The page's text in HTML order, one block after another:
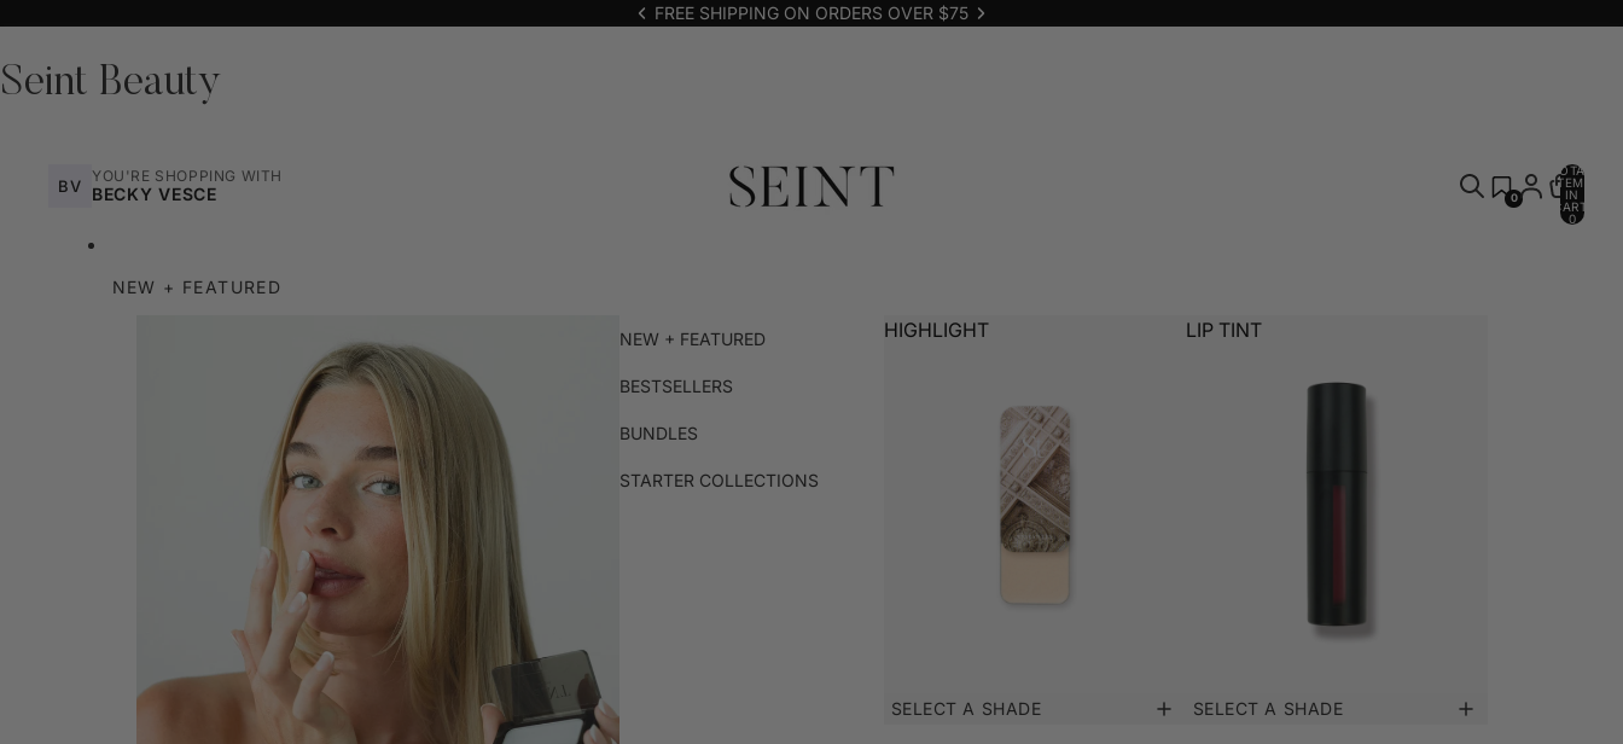
FREE SHIPPING ON ORDERS OVER $75
Seint Beauty
BV
YOU'RE SHOPPING WITH
BECKY VESCE 0
TOTAL
ITEMS
IN
CART:
0
NEW + FEATURED
NEW + FEATURED
BESTSELLERS
BUNDLES
STARTER COLLECTIONS
HIGHLIGHT
SELECT A SHADE
LIP TINT
SELECT A SHADE